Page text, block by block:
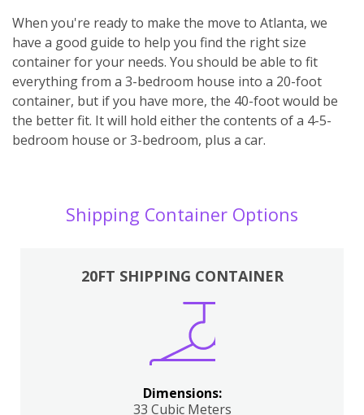
When you're ready to make the move to Atlanta, we
have a good guide to help you find the right size
container for your needs. You should be able to fit
everything from a 3-bedroom house into a 20-foot
container, but if you have more, the 40-foot would be
the better fit. It will hold either the contents of a 4-5-
bedroom house or 3-bedroom, plus a car.
Shipping Container Options
20FT SHIPPING CONTAINER
Dimensions:
33 Cubic Meters